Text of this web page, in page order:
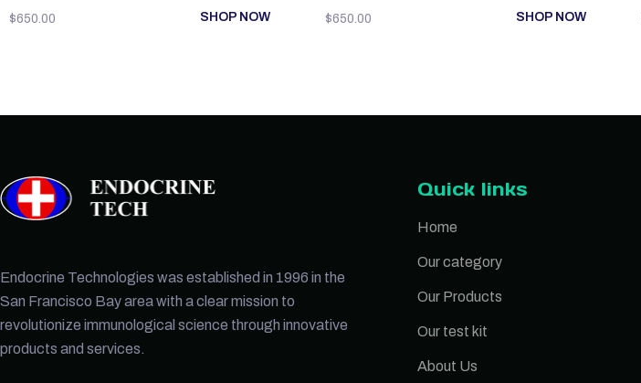
$650.00 SHOP NOW $650.00 SHOP NOW
Endocrine Technologies was established in 1996 in the
San Francisco Bay area with a clear mission to
revolutionize immunological science through innovative
products and services.
Quick links
Home
Our category
Our Products
Our test kit
About Us